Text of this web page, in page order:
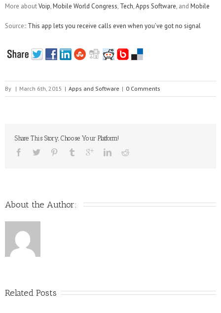
More aboutVoip,Mobile World Congress, Tech,Apps Software, and Mobile
Source:: This app lets you receive calls even when you’ve got no signal
By | March 6th, 2015 | Apps and Software | 0 Comments
Share This Story, Choose Your Platform!
About the Author:
Related Posts